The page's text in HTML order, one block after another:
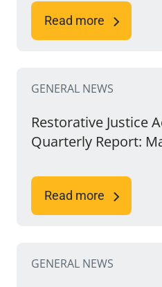
Read more
GENERAL NEWS
Restorative Justice
Quarterly Report:
Read more
GENERAL NEWS